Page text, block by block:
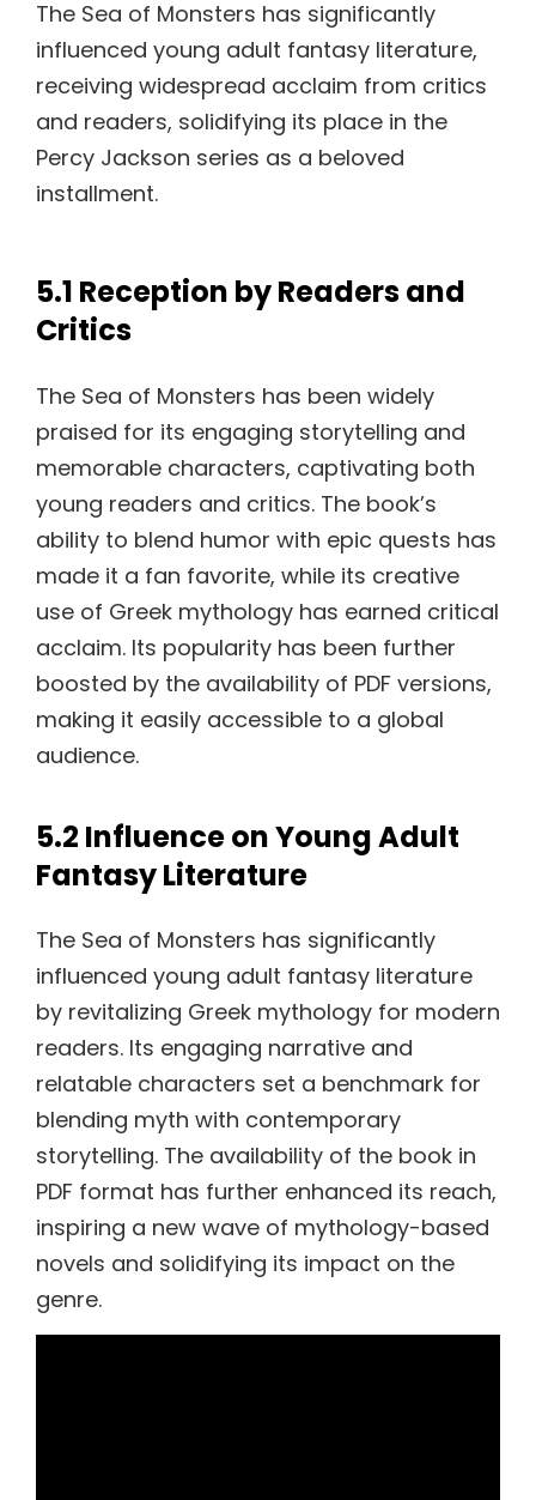
The Sea of Monsters has significantly
influenced young adult fantasy literature,
receiving widespread acclaim from critics
and readers, solidifying its place in the
Percy Jackson series as a beloved
installment.
5.1 Reception by Readers and
Critics
The Sea of Monsters has been widely
praised for its engaging storytelling and
memorable characters, captivating both
young readers and critics. The book’s
ability to blend humor with epic quests has
made it a fan favorite, while its creative
use of Greek mythology has earned critical
acclaim. Its popularity has been further
boosted by the availability of PDF versions,
making it easily accessible to a global
audience.
5.2 Influence on Young Adult
Fantasy Literature
The Sea of Monsters has significantly
influenced young adult fantasy literature
by revitalizing Greek mythology for modern
readers. Its engaging narrative and
relatable characters set a benchmark for
blending myth with contemporary
storytelling. The availability of the book in
PDF format has further enhanced its reach,
inspiring a new wave of mythology-based
novels and solidifying its impact on the
genre.